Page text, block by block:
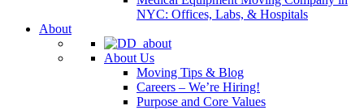
NYC: Offices, Labs, & Hospitals
About
About Us
Moving Tips & Blog
Careers – We’re Hiring!
Purpose and Core Values